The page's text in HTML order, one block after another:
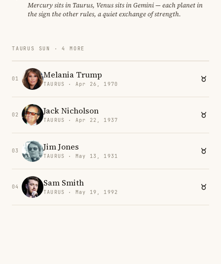
Mercury sits in Taurus, Venus sits in Gemini — each planet in
the sign the other rules, a quiet exchange of strength.
TAURUS SUN · 4 MORE
01 Melania Trump
TAURUS · Apr 26, 1970
02 Jack Nicholson
TAURUS · Apr 22, 1937
03 Jim Jones
TAURUS · May 13, 1931
04 Sam Smith
TAURUS · May 19, 1992